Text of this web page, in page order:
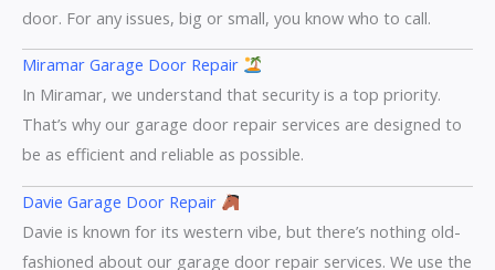
door. For any issues, big or small, you know who to call.
Miramar Garage Door Repair
In Miramar, we understand that security is a top priority.
That’s why our garage door repair services are designed to
be as efficient and reliable as possible.
Davie Garage Door Repair
Davie is known for its western vibe, but there’s nothing old-
fashioned about our garage door repair services. We use the